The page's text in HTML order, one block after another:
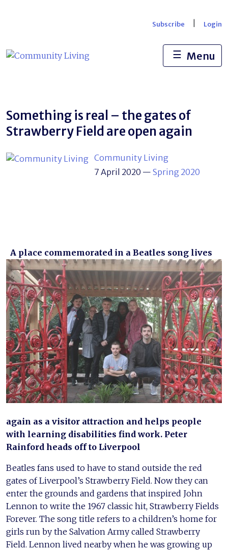
Subscribe Login
☰ Menu
Something is real – the gates of
Strawberry Field are open again
Community Living
7 April 2020 — Spring 2020
A place commemorated in a Beatles song lives
again as a visitor attraction and helps people
with learning disabilities find work. Peter
Rainford heads off to Liverpool
Beatles fans used to have to stand outside the red
gates of Liverpool’s Strawberry Field. Now they can
enter the grounds and gardens that inspired John
Lennon to write the 1967 classic hit, Strawberry Fields
Forever. The song title refers to a children’s home for
girls run by the Salvation Army called Strawberry
Field. Lennon lived nearby when he was growing up